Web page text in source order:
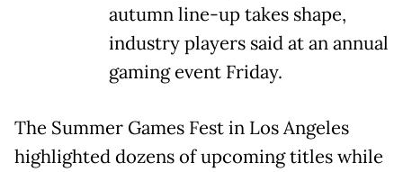
autumn line-up takes shape,
industry players said at an annual
gaming event Friday.
The Summer Games Fest in Los Angeles
highlighted dozens of upcoming titles while